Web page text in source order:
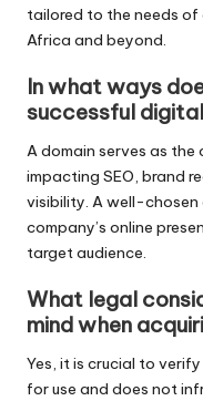
tailored to the needs of
Africa and beyond.
In what ways
successful
A domain serves as
impacting SEO, brand
visibility. A well-
company’s online
target audience.
What legal
mind when
Yes, it is crucial to
for use and does not